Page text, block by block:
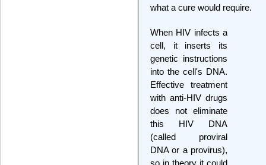
what a cure would require.
When HIV infects a
cell, it inserts its
genetic instructions
into the cell's DNA.
Effective treatment
with anti-HIV drugs
does not eliminate
this HIV DNA
(called proviral
DNA or a provirus),
so in theory it could